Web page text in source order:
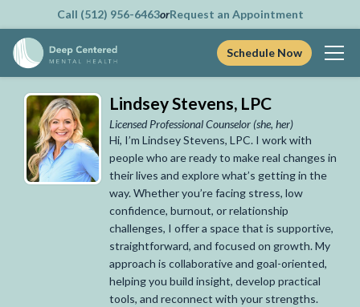
content
Call (512) 956-6463orRequest an Appointment
Schedule Now
Lindsey Stevens, LPC
Licensed Professional Counselor (she, her)
Hi, I’m Lindsey Stevens, LPC. I work with
people who are ready to make real changes in
their lives and explore what’s getting in the
way. Whether you’re facing stress, low
confidence, burnout, or relationship
challenges, I offer a space that is supportive,
straightforward, and focused on growth. My
approach is collaborative and goal-oriented,
helping you build insight, develop practical
tools, and reconnect with your strengths.